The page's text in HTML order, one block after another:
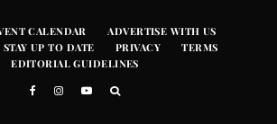
CALENDAR
ADVERTISE WITH US
STAY UP TO DATE PRIVACY
TERMS
EDITORIAL GUIDELINES